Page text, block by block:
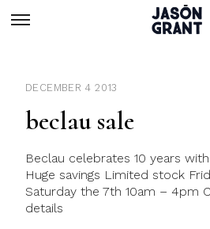
DECEMBER 4 2013
beclau sale
Beclau celebrates 10 years
Huge savings Limited stock
Saturday the 7th 10am – 4pm
details